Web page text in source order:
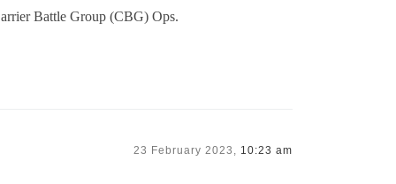
Battle Group (CBG) Ops.
23 February 2023, 10:23 am